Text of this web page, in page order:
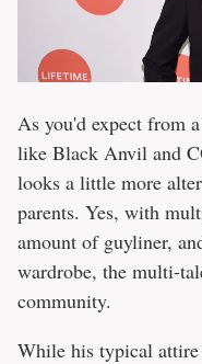
As you'd expect from
like Black Anvil and
looks a little more
parents. Yes, with
amount of guyliner,
wardrobe, the multi-
community.
While his typical